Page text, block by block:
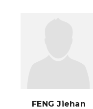
FENG Jiehan